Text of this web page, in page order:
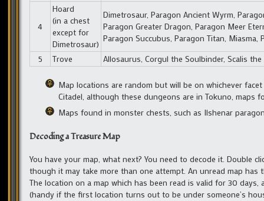
4
Hoard
(in a chest
except for
Dimetrosaur)
Dimetrosaur, Paragon Ancient Wyrm,
Paragon Greater Dragon, Paragon Meer
Paragon Succubus, Paragon Titan,
5
Trove Allosaurus, Corgul the Soulbinder, Scalis
Map locations are random but will be on whichever
Citadel, although these dungeons are in Tokuno, maps
Maps found in monster chests, such as Ilshenar
Decoding a Treasure Map
You have your map, what next? You need to decode it. Double
though it may take more than one attempt. An unread map has
The location on a map which has been read is valid for 30
(handy if the first location turns out to be under someone’s